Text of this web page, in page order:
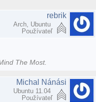
rebrik
Arch, Ubuntu
Používateľ
The Most.
Michal Nánási
Ubuntu 11.04
Používateľ